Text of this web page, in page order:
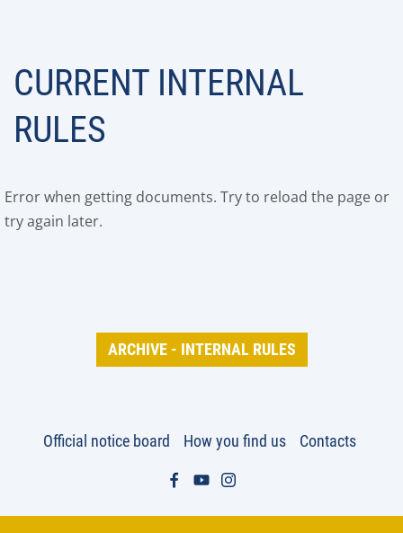
CURRENT INTERNAL
RULES
Error when getting documents. Try to reload the page or
try again later.
ARCHIVE - INTERNAL RULES
Official notice board How you find us Contacts